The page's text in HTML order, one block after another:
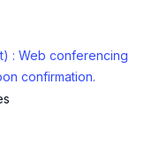
: Web conferencing
confirmation.